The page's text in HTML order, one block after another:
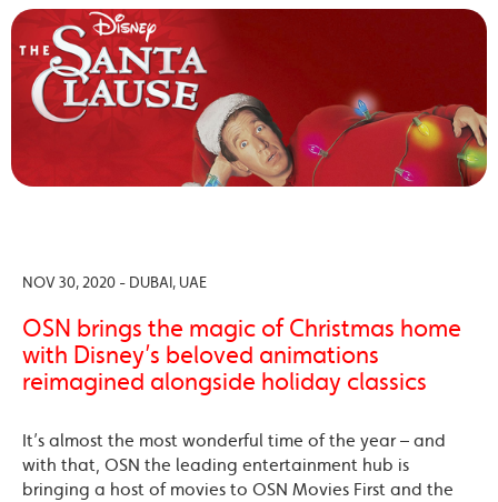
NOV 30, 2020 - DUBAI, UAE
OSN brings the magic of Christmas home
with Disney’s beloved animations
reimagined alongside holiday classics
It’s almost the most wonderful time of the year – and
with that, OSN the leading entertainment hub is
bringing a host of movies to OSN Movies First and the